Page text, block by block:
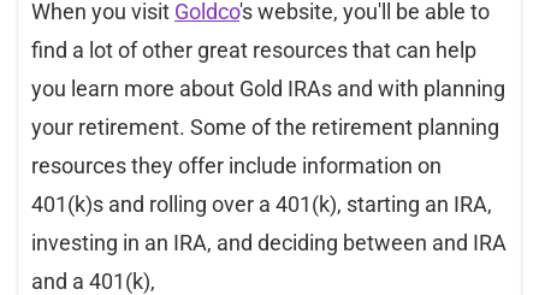
When you visit Goldco's website, you'll be able to
find a lot of other great resources that can help
you learn more about Gold IRAs and with planning
your retirement. Some of the retirement planning
resources they offer include information on
401(k)s and rolling over a 401(k), starting an IRA,
investing in an IRA, and deciding between and IRA
and a 401(k),